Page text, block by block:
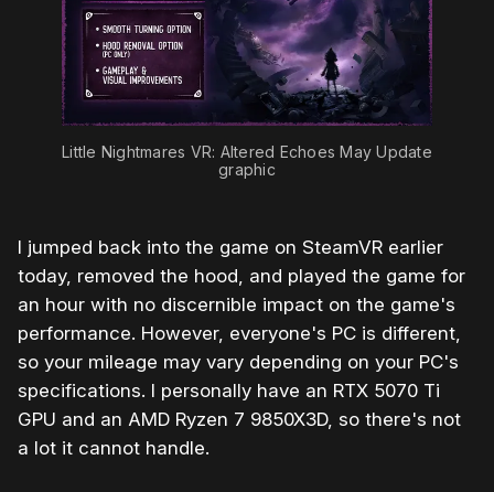
Little Nightmares VR: Altered Echoes May Update
graphic
I jumped back into the game on SteamVR earlier
today, removed the hood, and played the game for
an hour with no discernible impact on the game's
performance. However, everyone's PC is different,
so your mileage may vary depending on your PC's
specifications. I personally have an RTX 5070 Ti
GPU and an AMD Ryzen 7 9850X3D, so there's not
a lot it cannot handle.